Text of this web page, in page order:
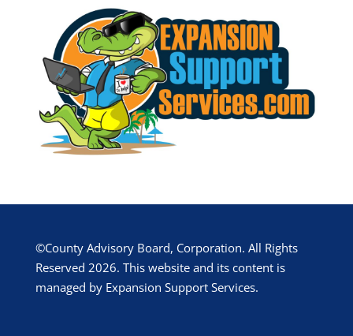
©County Advisory Board, Corporation. All Rights
Reserved 2026. This website and its content is
managed by Expansion Support Services.